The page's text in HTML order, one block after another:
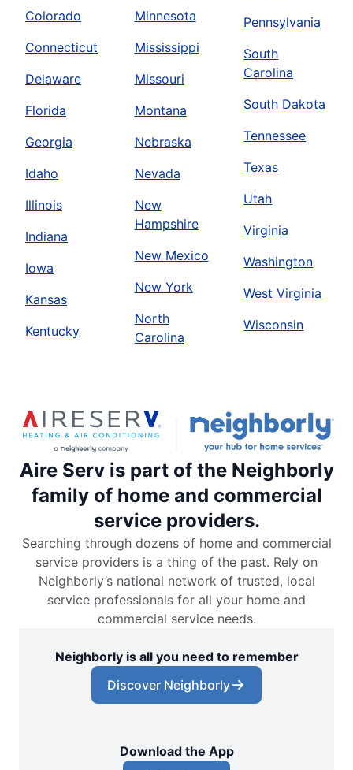
Colorado
Connecticut
Delaware
Florida
Georgia
Idaho
Illinois
Indiana
Iowa
Kansas
Kentucky
Minnesota
Mississippi
Missouri
Montana
Nebraska
Nevada
New
Hampshire
New Mexico
New York
North
Carolina
Pennsylvania
South
Carolina
South Dakota
Tennessee
Texas
Utah
Virginia
Washington
West Virginia
Wisconsin
Aire Serv is part of the Neighborly
family of home and commercial
service providers.
Searching through dozens of home and commercial
service providers is a thing of the past. Rely on
Neighborly’s national network of trusted, local
service professionals for all your home and
commercial service needs.
Neighborly is all you need to remember
Discover Neighborly
Download the App